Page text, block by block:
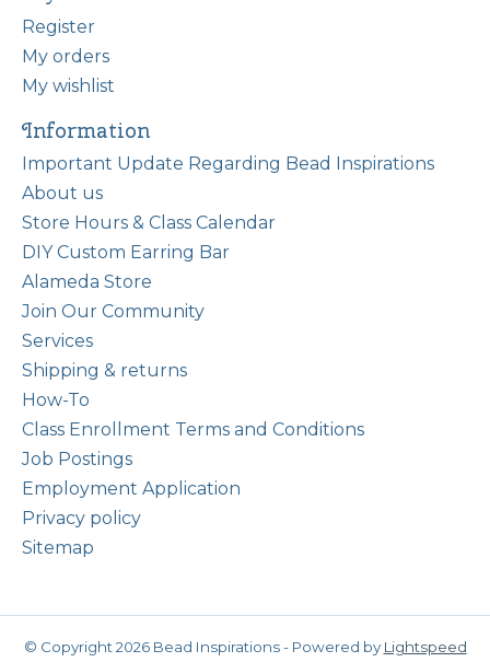
Register
My orders
My wishlist
Information
Important Update Regarding Bead Inspirations
About us
Store Hours & Class Calendar
DIY Custom Earring Bar
Alameda Store
Join Our Community
Services
Shipping & returns
How-To
Class Enrollment Terms and Conditions
Job Postings
Employment Application
Privacy policy
Sitemap
© Copyright 2026 Bead Inspirations - Powered by Lightspeed